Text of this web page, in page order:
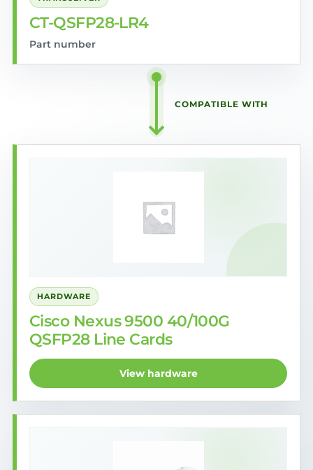
CT-QSFP28-LR4
Part number
COMPATIBLE WITH
HARDWARE
Cisco Nexus 9500 40/100G
QSFP28 Line Cards
View hardware